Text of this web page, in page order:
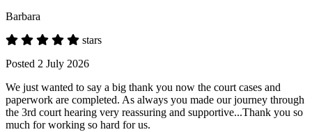
Barbara
stars
Posted 2 July 2026
We just wanted to say a big thank you now the court cases and
paperwork are completed. As always you made our journey through
the 3rd court hearing very reassuring and supportive...Thank you so
much for working so hard for us.